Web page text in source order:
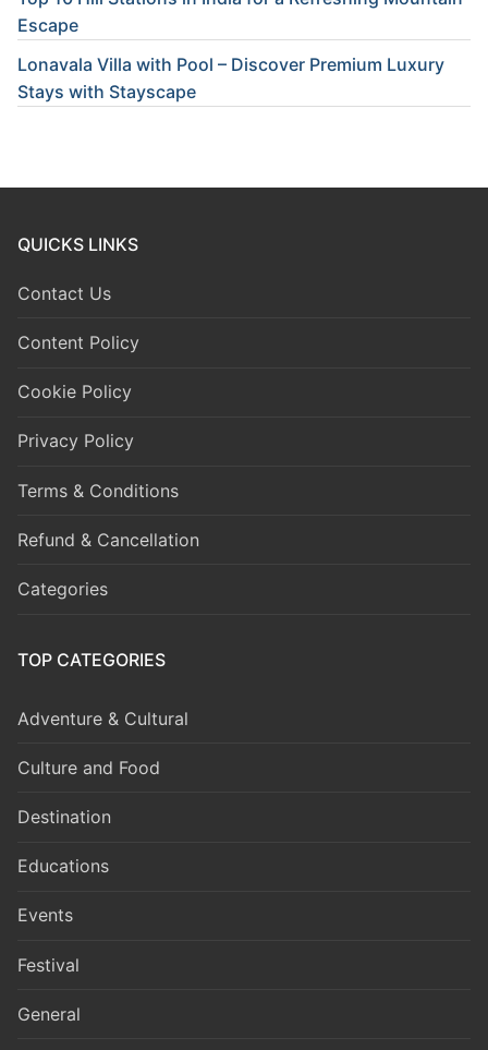
Escape
Lonavala Villa with Pool – Discover Premium Luxury
Stays with Stayscape
QUICKS LINKS
Contact Us
Content Policy
Cookie Policy
Privacy Policy
Terms & Conditions
Refund & Cancellation
Categories
TOP CATEGORIES
Adventure & Cultural
Culture and Food
Destination
Educations
Events
Festival
General